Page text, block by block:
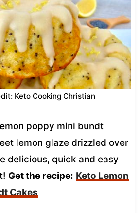
Keto Cooking Christian
poppy mini bundt
lemon glaze drizzled over
delicious, quick and easy
Get the recipe: Keto Lemon
Cakes